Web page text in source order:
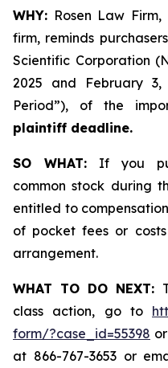
WHY: Rosen Law
firm, reminds
Scientific Corporation
2025 and February 3,
Period”), of the
plaintiff deadline.
SO WHAT: If you
common stock during
entitled to
of pocket fees or
arrangement.
WHAT TO DO NEXT:
class action, go to
form/?case_id=55398
at 866-767-3653 or